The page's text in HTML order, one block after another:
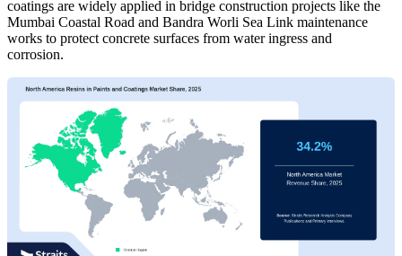
coatings are widely applied in bridge construction projects like the
Mumbai Coastal Road and Bandra Worli Sea Link maintenance
works to protect concrete surfaces from water ingress and
corrosion.